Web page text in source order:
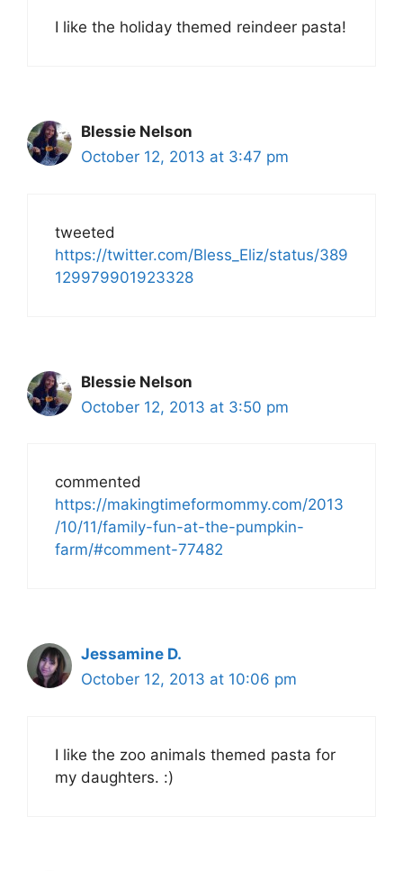
I like the holiday themed reindeer pasta!
Blessie Nelson
October 12, 2013 at 3:47 pm
tweeted
https://twitter.com/Bless_Eliz/status/389
129979901923328
Blessie Nelson
October 12, 2013 at 3:50 pm
commented
https://makingtimeformommy.com/2013
/10/11/family-fun-at-the-pumpkin-
farm/#comment-77482
Jessamine D.
October 12, 2013 at 10:06 pm
I like the zoo animals themed pasta for
my daughters. :)